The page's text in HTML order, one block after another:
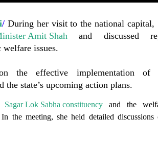
/ During her visit to the national capital,
Amit Shah and discussed
issues.
the effective implementation of
the state’s upcoming action plans.
Sagar Lok Sabha constituencyand the
the meeting, she held detailed discussions